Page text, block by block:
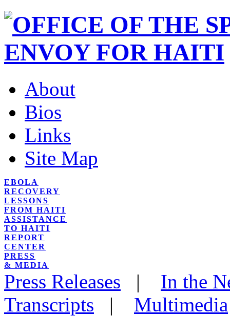
About
Bios
Links
Site Map
EBOLA
RECOVERY
LESSONS
FROM HAITI
ASSISTANCE
TO HAITI
REPORT
CENTER
PRESS
& MEDIA
Press Releases | In the
Transcripts | Multimedia